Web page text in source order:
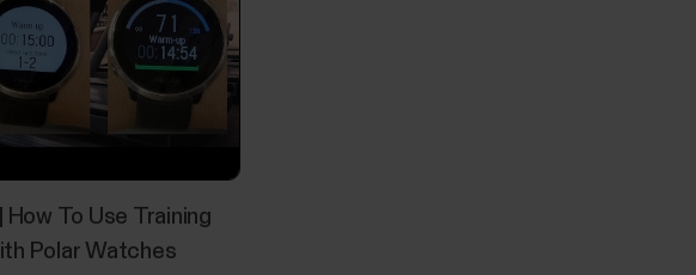
How To Use Training
Polar Watches